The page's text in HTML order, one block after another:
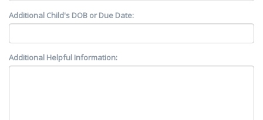
Additional Child's DOB or Due Date:
Additional Helpful Information: